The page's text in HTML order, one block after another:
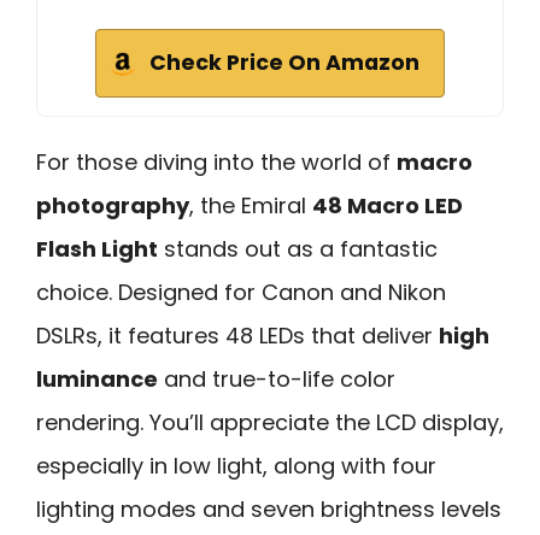
Check Price On Amazon
For those diving into the world of macro
photography, the Emiral 48 Macro LED
Flash Light stands out as a fantastic
choice. Designed for Canon and Nikon
DSLRs, it features 48 LEDs that deliver high
luminance and true-to-life color
rendering. You’ll appreciate the LCD display,
especially in low light, along with four
lighting modes and seven brightness levels